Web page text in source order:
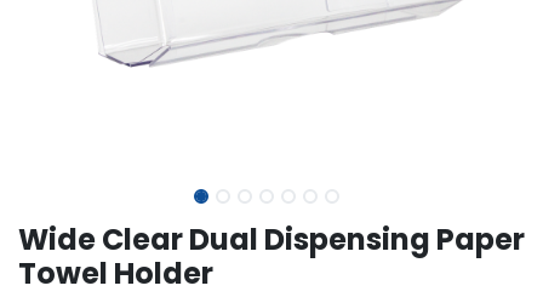
Wide Clear Dual Dispensing Paper
Towel Holder